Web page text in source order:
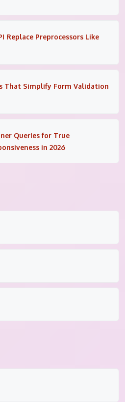
Replace Preprocessors Like
That Simplify Form Validation
Queries for True
in 2026